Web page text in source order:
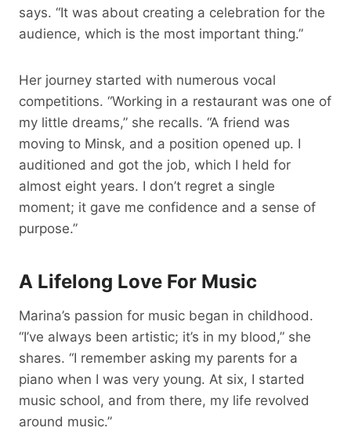
says. “It was about creating a celebration for the
audience, which is the most important thing.”
Her journey started with numerous vocal
competitions. “Working in a restaurant was one of
my little dreams,” she recalls. “A friend was
moving to Minsk, and a position opened up. I
auditioned and got the job, which I held for
almost eight years. I don’t regret a single
moment; it gave me confidence and a sense of
purpose.”
A Lifelong Love For Music
Marina’s passion for music began in childhood.
“I’ve always been artistic; it’s in my blood,” she
shares. “I remember asking my parents for a
piano when I was very young. At six, I started
music school, and from there, my life revolved
around music.”